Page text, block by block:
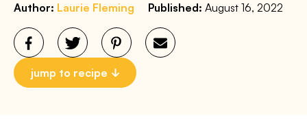
Author: Laurie Fleming Published: August 16, 2022
jump to recipe